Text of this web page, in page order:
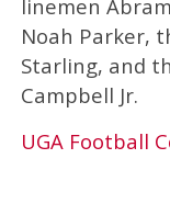
linemen
Noah Parker,
Starling, and
Campbell Jr.
UGA Football